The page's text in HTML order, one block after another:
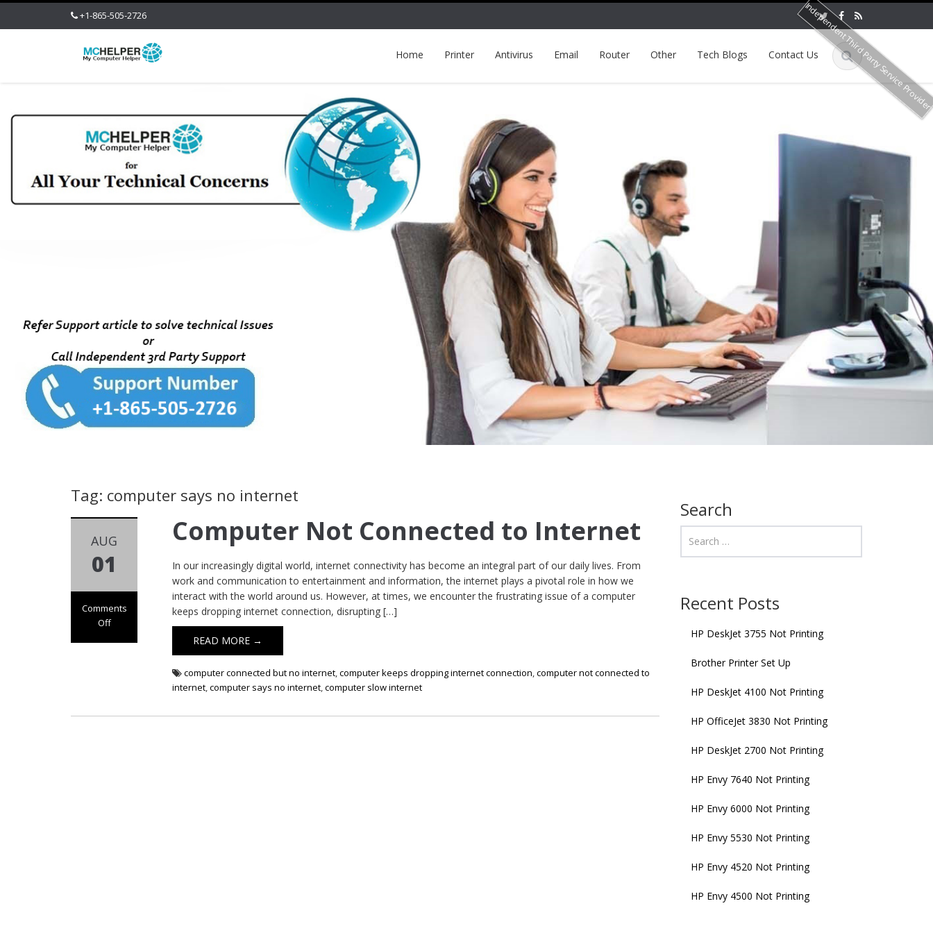
+1-865-505-2726
Home Printer Antivirus Email Router Other Tech Blogs Contact Us
Tag: computer says no internet
AUG
01
Comments
Off
Computer Not Connected to Internet
In our increasingly digital world, internet connectivity has become an integral part of our daily lives. From
work and communication to entertainment and information, the internet plays a pivotal role in how we
interact with the world around us. However, at times, we encounter the frustrating issue of a computer
keeps dropping internet connection, disrupting […]
READ MORE →
computer connected but no internet,computer keeps dropping internet connection,computer not connected to
internet,computer says no internet,computer slow internet
Search
Recent Posts
HP DeskJet 3755 Not Printing
Brother Printer Set Up
HP DeskJet 4100 Not Printing
HP OfficeJet 3830 Not Printing
HP DeskJet 2700 Not Printing
HP Envy 7640 Not Printing
HP Envy 6000 Not Printing
HP Envy 5530 Not Printing
HP Envy 4520 Not Printing
HP Envy 4500 Not Printing
Independent Third Party Service